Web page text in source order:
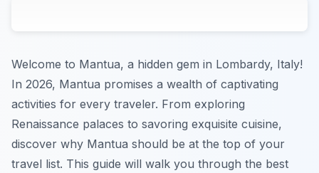
Welcome to Mantua, a hidden gem in Lombardy, Italy!
In 2026, Mantua promises a wealth of captivating
activities for every traveler. From exploring
Renaissance palaces to savoring exquisite cuisine,
discover why Mantua should be at the top of your
travel list. This guide will walk you through the best